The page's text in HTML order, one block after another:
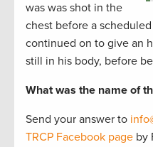
was was shot in the
chest before a
continued on to give an
still in his body, before
What was the name of
Send your answer to
TRCP Facebook page by